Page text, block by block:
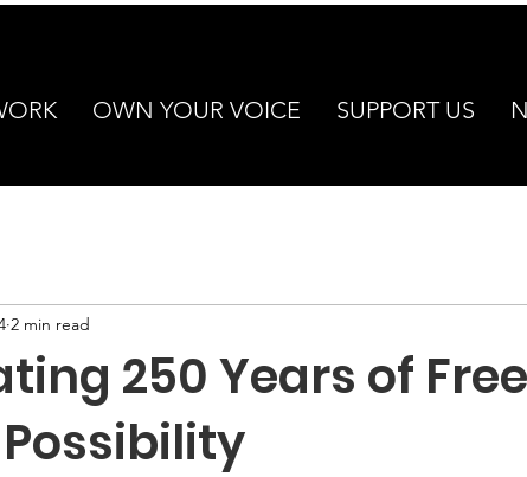
OWN YOUR VOICE SUPPORT US
250 Years of
2 min read